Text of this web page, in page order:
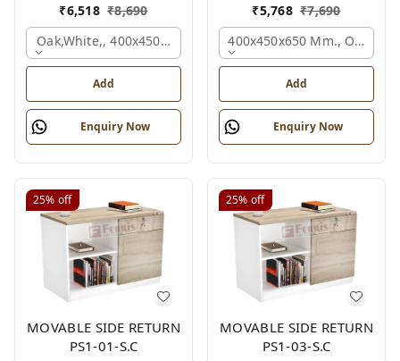
₹6,518 ₹8,690
Oak,white,, 400x450x650 Mm.
Add
Enquiry Now
₹5,768 ₹7,690
400x450x650 Mm.,
Add
Enquiry Now
25% off
MOVABLE SIDE RETURN
PS1-01-S.C
25% off
MOVABLE SIDE RETURN
PS1-03-S.C